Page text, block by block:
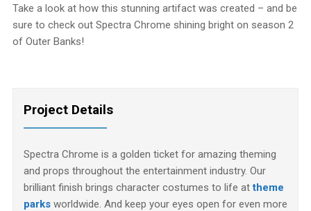
Take a look at how this stunning artifact was created – and be
sure to check out Spectra Chrome shining bright on season 2
of Outer Banks!
Project Details
Spectra Chrome is a golden ticket for amazing theming
and props throughout the entertainment industry. Our
brilliant finish brings character costumes to life attheme
parks worldwide. And keep your eyes open for even more